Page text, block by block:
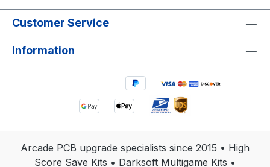
Customer Service
Information
Arcade PCB upgrade specialists since 2015 • High
Score Save Kits • Darksoft Multigame Kits •